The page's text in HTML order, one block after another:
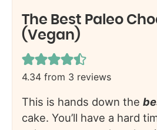
The Best Paleo
(Vegan)
4.34 from 3 reviews
This is hands down the
cake. You’ll have a hard